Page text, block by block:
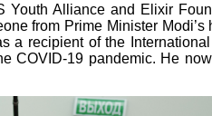
Youth Alliance and Elixir
from Prime Minister Modi’s
a recipient of the International
COVID-19 pandemic. He